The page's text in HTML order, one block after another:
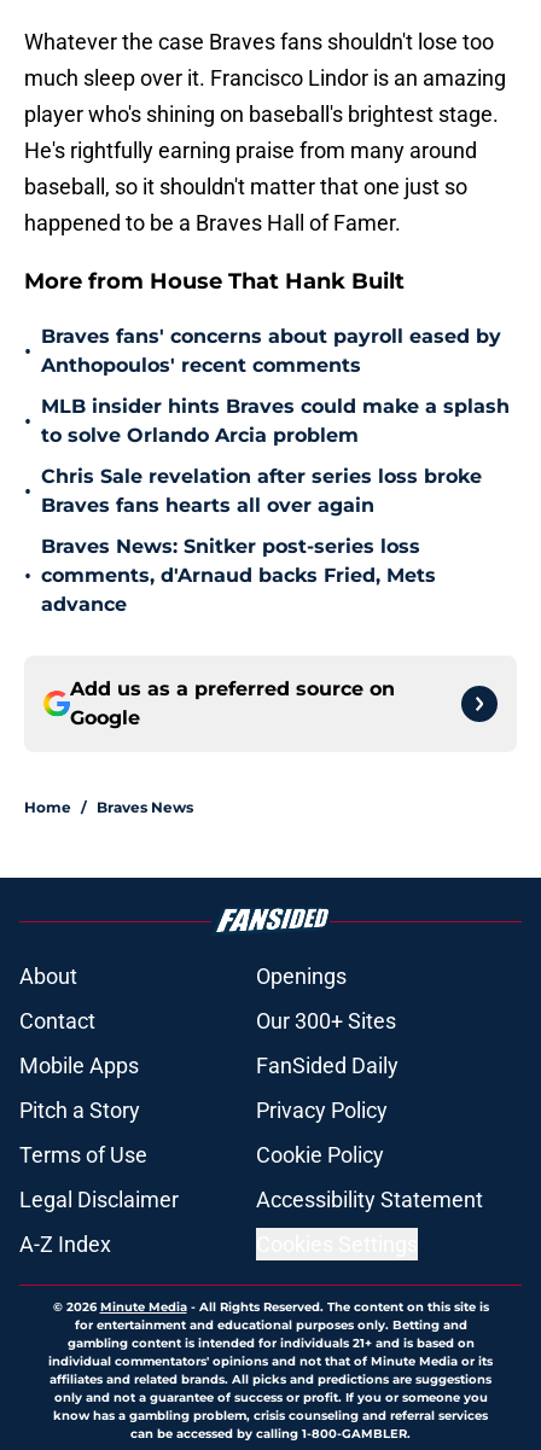
Whatever the case Braves fans shouldn't lose too
much sleep over it. Francisco Lindor is an amazing
player who's shining on baseball's brightest stage.
He's rightfully earning praise from many around
baseball, so it shouldn't matter that one just so
happened to be a Braves Hall of Famer.
More from House That Hank Built
•
Braves fans' concerns about payroll eased by
Anthopoulos' recent comments
•
MLB insider hints Braves could make a splash
to solve Orlando Arcia problem
•
Chris Sale revelation after series loss broke
Braves fans hearts all over again
•
Braves News: Snitker post-series loss
comments, d'Arnaud backs Fried, Mets
advance
Add us as a preferred source on
Google
Home / Braves News
About
Openings
Contact
Our 300+ Sites
Mobile Apps
FanSided Daily
Pitch a Story
Privacy Policy
Terms of Use
Cookie Policy
Legal Disclaimer
Accessibility Statement
A-Z Index
© 2026Minute Media- All Rights Reserved. The content on this site is
for entertainment and educational purposes only. Betting and
gambling content is intended for individuals 21+ and is based on
individual commentators' opinions and not that of Minute Media or its
affiliates and related brands. All picks and predictions are suggestions
only and not a guarantee of success or profit. If you or someone you
know has a gambling problem, crisis counseling and referral services
can be accessed by calling 1-800-GAMBLER.